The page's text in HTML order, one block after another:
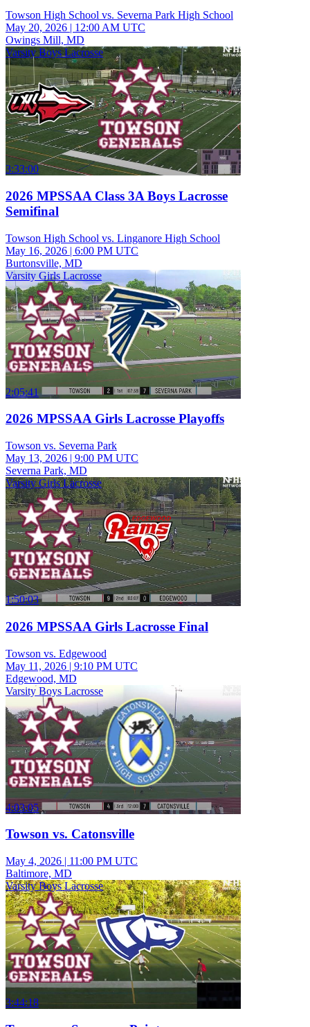
Towson High School vs. Severna Park High School
May 20, 2026 | 12:00 AM UTC
Owings Mill, MD
Varsity Boys Lacrosse
3:33:00
2026 MPSSAA Class 3A Boys Lacrosse
Semifinal
Towson High School vs. Linganore High School
May 16, 2026 | 6:00 PM UTC
Burtonsville, MD
Varsity Girls Lacrosse
2:05:41
2026 MPSSAA Girls Lacrosse Playoffs
Towson vs. Severna Park
May 13, 2026 | 9:00 PM UTC
Severna Park, MD
Varsity Girls Lacrosse
1:50:03
2026 MPSSAA Girls Lacrosse Final
Towson vs. Edgewood
May 11, 2026 | 9:10 PM UTC
Edgewood, MD
Varsity Boys Lacrosse
4:03:05
Towson vs. Catonsville
May 4, 2026 | 11:00 PM UTC
Baltimore, MD
Varsity Boys Lacrosse
3:44:18